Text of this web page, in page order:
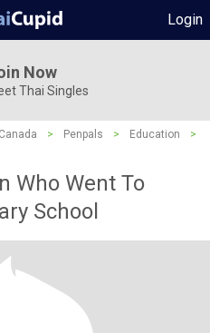
Login
Now
Thai Singles
Canada > Penpals > Education
>
Who Went To
School